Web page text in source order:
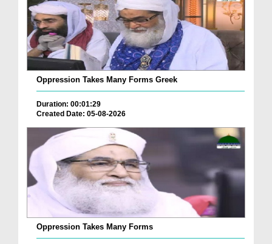
Oppression Takes Many Forms Greek
Duration: 00:01:29
Created Date: 05-08-2026
Oppression Takes Many Forms